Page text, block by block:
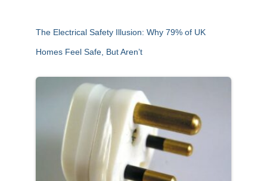
The Electrical Safety Illusion: Why 79% of UK
Homes Feel Safe, But Aren’t